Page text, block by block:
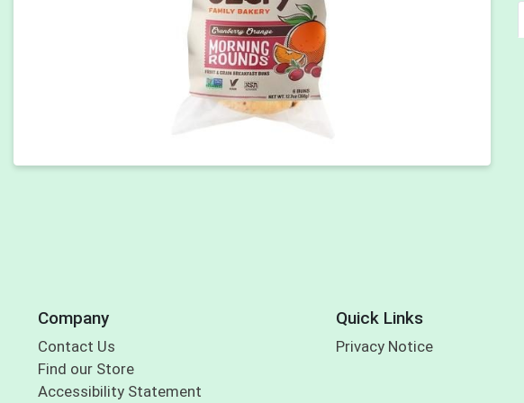
Company
Contact Us
Find our Store
Accessibility Statement
Quick Links
Privacy Notice